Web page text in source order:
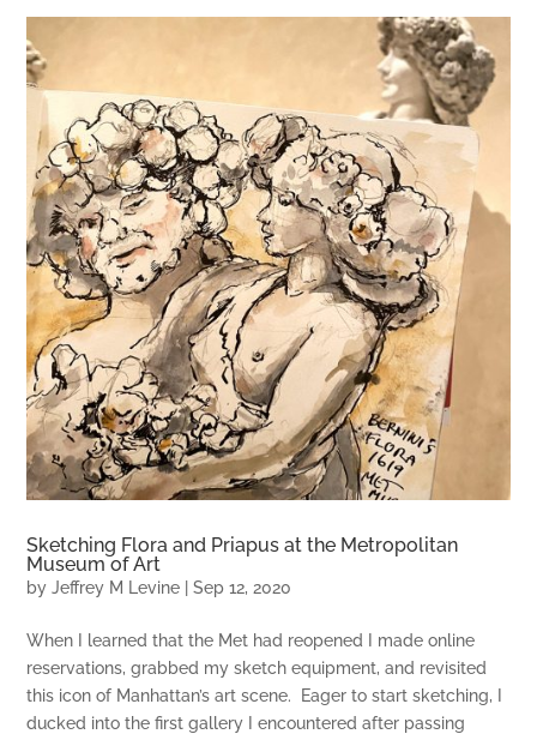
Sketching Flora and Priapus at the Metropolitan
Museum of Art
byJeffrey M Levine |Sep 12, 2020
When I learned that the Met had reopened I made online
reservations, grabbed my sketch equipment, and revisited
this icon of Manhattan’s art scene. Eager to start sketching, I
ducked into the first gallery I encountered after passing